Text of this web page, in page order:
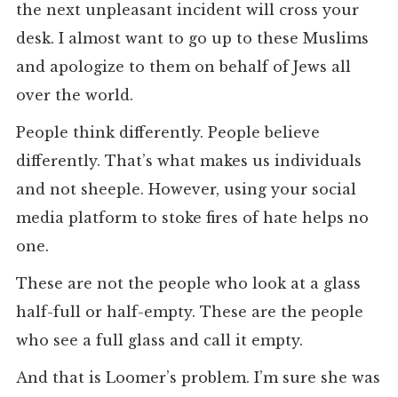
the next unpleasant incident will cross your
desk. I almost want to go up to these Muslims
and apologize to them on behalf of Jews all
over the world.
People think differently. People believe
differently. That’s what makes us individuals
and not sheeple. However, using your social
media platform to stoke fires of hate helps no
one.
These are not the people who look at a glass
half-full or half-empty. These are the people
who see a full glass and call it empty.
And that is Loomer’s problem. I’m sure she was